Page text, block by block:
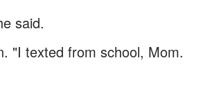
said.
"I texted from school, Mom.